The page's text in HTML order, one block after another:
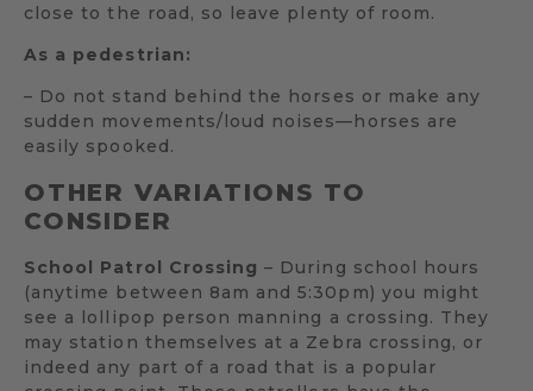
close to the road, so leave plenty of room.
As a pedestrian:
– Do not stand behind the horses or make any
sudden movements/loud noises—horses are
easily spooked.
OTHER VARIATIONS TO
CONSIDER
School Patrol Crossing – During school hours
(anytime between 8am and 5:30pm) you might
see a lollipop person manning a crossing. They
may station themselves at a Zebra crossing, or
indeed any part of a road that is a popular